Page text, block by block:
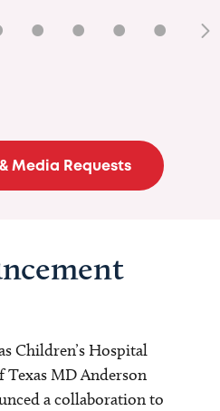
• • • •
Media Requests
Children’s Hospital
Texas MD Anderson
a collaboration to